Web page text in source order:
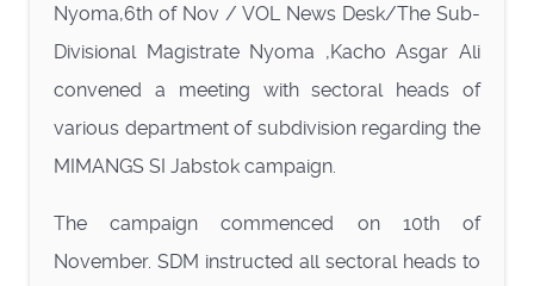
Nyoma,6th of Nov / VOL News Desk/The Sub-
Divisional Magistrate Nyoma ,Kacho Asgar Ali
convened a meeting with sectoral heads of
various department of subdivision regarding the
MIMANGS SI Jabstok campaign.
The campaign commenced on 10th of
November. SDM instructed all sectoral heads to